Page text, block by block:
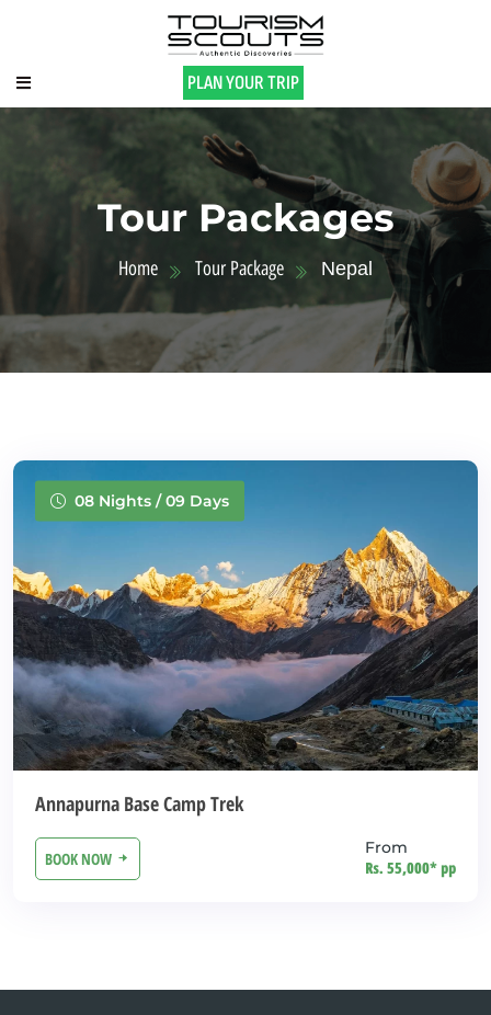
PLAN YOUR TRIP
Tour Packages
Home Tour Package Nepal
08 Nights / 09 Days
Annapurna Base Camp Trek
BOOK NOW
From
Rs. 55,000* pp